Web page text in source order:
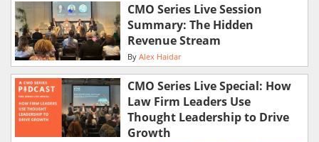
CMO Series Live Session
Summary: The Hidden
Revenue Stream
By Alex Haidar
CMO Series Live Special: How
Law Firm Leaders Use
Thought Leadership to Drive
Growth